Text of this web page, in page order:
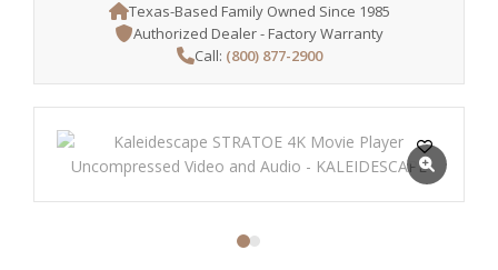
Texas-Based Family Owned Since 1985
Authorized Dealer - Factory Warranty
Call: (800) 877-2900